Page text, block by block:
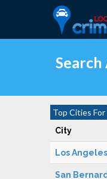
Top Cities
City
Los Angeles
San